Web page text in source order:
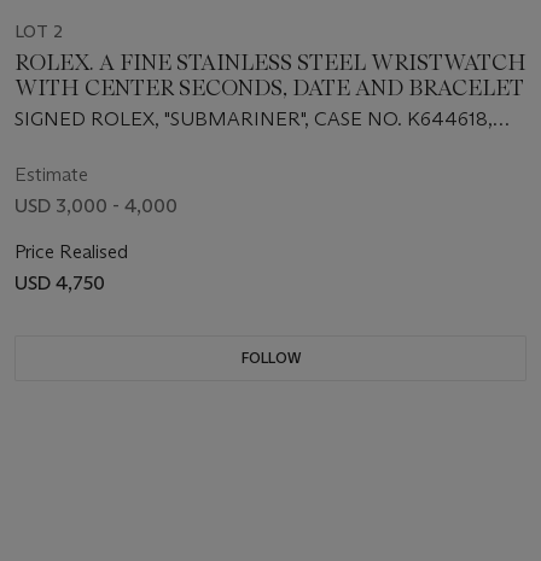
LOT 2
ROLEX. A FINE STAINLESS STEEL WRISTWATCH
WITH CENTER SECONDS, DATE AND BRACELET
SIGNED ROLEX, "SUBMARINER", CASE NO. K644618,
Estimate
USD 3,000 - 4,000
Price Realised
USD 4,750
FOLLOW